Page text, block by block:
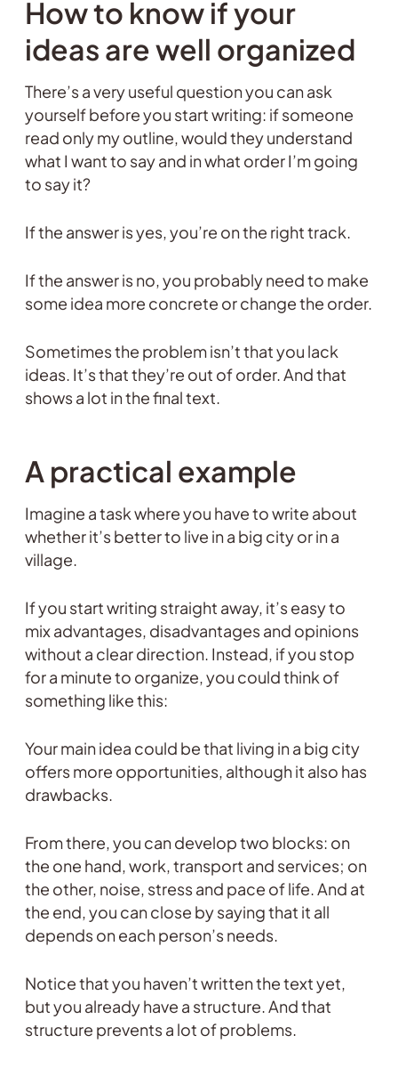
How to know if your
ideas are well organized
There’s a very useful question you can ask
yourself before you start writing: if someone
read only my outline, would they understand
what I want to say and in what order I’m going
to say it?
If the answer is yes, you’re on the right track.
If the answer is no, you probably need to make
some idea more concrete or change the order.
Sometimes the problem isn’t that you lack
ideas. It’s that they’re out of order. And that
shows a lot in the final text.
A practical example
Imagine a task where you have to write about
whether it’s better to live in a big city or in a
village.
If you start writing straight away, it’s easy to
mix advantages, disadvantages and opinions
without a clear direction. Instead, if you stop
for a minute to organize, you could think of
something like this:
Your main idea could be that living in a big city
offers more opportunities, although it also has
drawbacks.
From there, you can develop two blocks: on
the one hand, work, transport and services; on
the other, noise, stress and pace of life. And at
the end, you can close by saying that it all
depends on each person’s needs.
Notice that you haven’t written the text yet,
but you already have a structure. And that
structure prevents a lot of problems.